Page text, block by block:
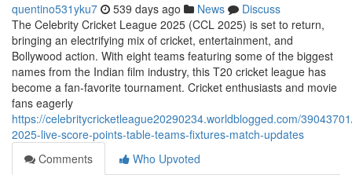
quentino531yku7 539 days ago News
Discuss
The Celebrity Cricket League 2025 (CCL 2025) is set to return,
bringing an electrifying mix of cricket, entertainment, and
Bollywood action. With eight teams featuring some of the biggest
names from the Indian film industry, this T20 cricket league has
become a fan-favorite tournament. Cricket enthusiasts and movie
fans eagerly
https://celebritycricketleague20290234.worldblogged.com/
2025-live-score-points-table-teams-fixtures-match-updates
Comments
Who Upvoted